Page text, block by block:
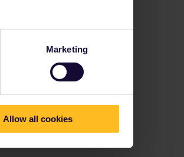
Marketing
Allow all cookies